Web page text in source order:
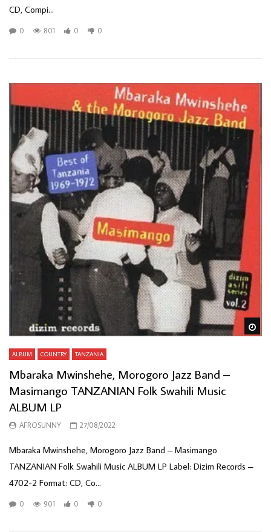
CD, Compi...
0 801 0 0
ALBUM COUNTRY TANZANIA
Mbaraka Mwinshehe, Morogoro Jazz Band –
Masimango TANZANIAN Folk Swahili Music
ALBUM LP
AFROSUNNY 27/08/2022
Mbaraka Mwinshehe, Morogoro Jazz Band – Masimango
TANZANIAN Folk Swahili Music ALBUM LP Label: Dizim Records –
4702-2 Format: CD, Co...
0 901 0 0